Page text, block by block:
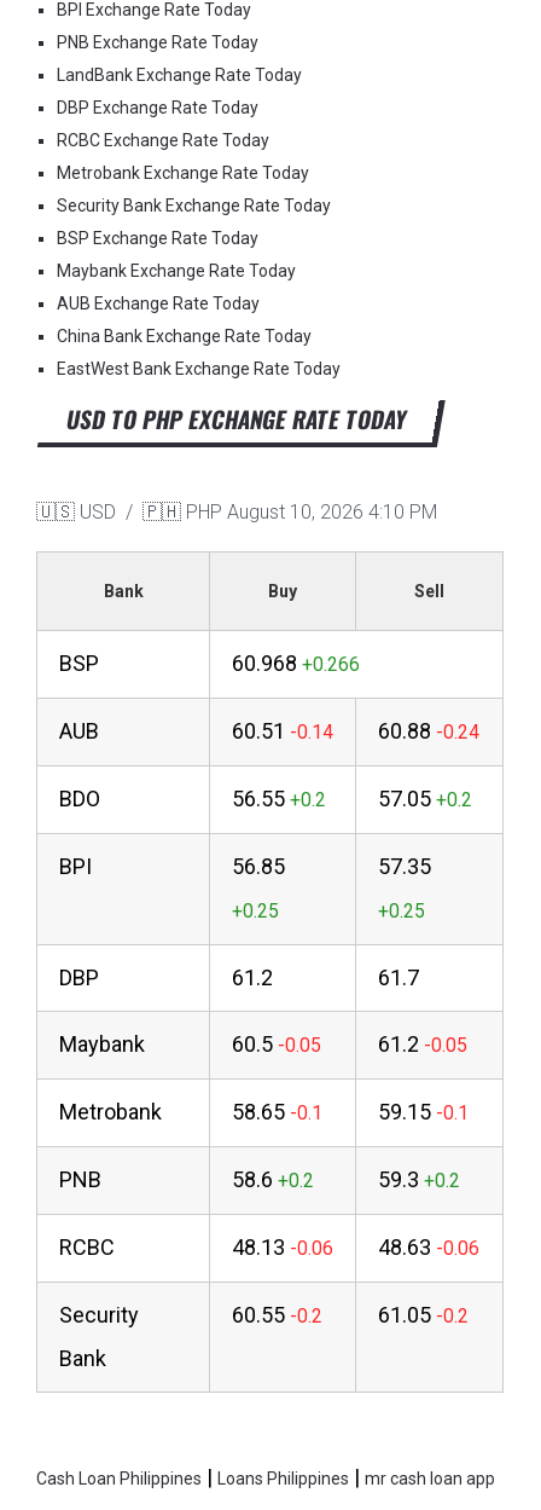
BPI Exchange Rate Today
PNB Exchange Rate Today
LandBank Exchange Rate Today
DBP Exchange Rate Today
RCBC Exchange Rate Today
Metrobank Exchange Rate Today
Security Bank Exchange Rate Today
BSP Exchange Rate Today
Maybank Exchange Rate Today
AUB Exchange Rate Today
China Bank Exchange Rate Today
EastWest Bank Exchange Rate Today
USD TO PHP EXCHANGE RATE TODAY
🇺🇸 USD / 🇵🇭 PHP August 10, 2026 4:10 PM
Bank Buy Sell
BSP 60.968
AUB 60.51 60.88
BDO 56.55 57.05
BPI 56.85 57.35
DBP 61.2 61.7
Maybank 60.5 61.2
Metrobank 58.65 59.15
PNB 58.6 59.3
RCBC 48.13 48.63
Security
Bank
60.55 61.05
Cash Loan Philippines |Loans Philippines |mr cash loan app